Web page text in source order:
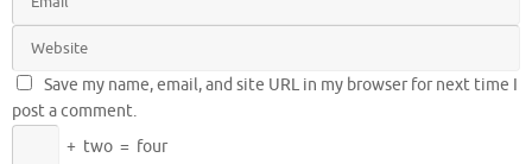
Save my name, email, and site URL in my browser for next time I
post a comment.
+ two = four